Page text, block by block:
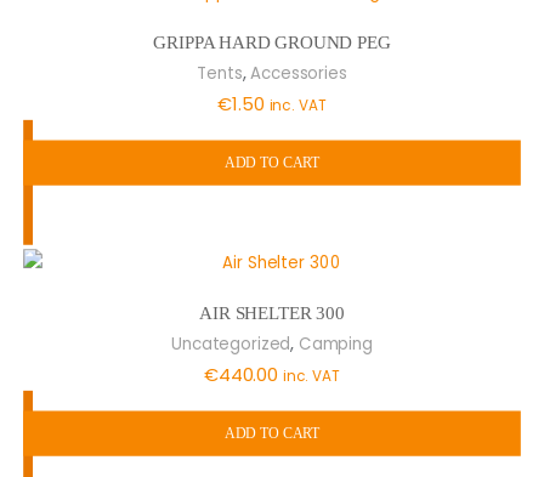
GRIPPA HARD GROUND PEG
Tents, Accessories
€1.50 inc. VAT
ADD TO CART
AIR SHELTER 300
Uncategorized, Camping
€440.00 inc. VAT
ADD TO CART